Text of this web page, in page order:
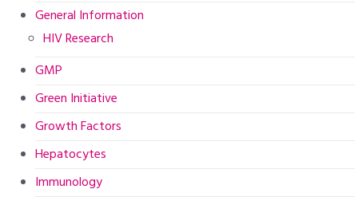
General Information
HIV Research
GMP
Green Initiative
Growth Factors
Hepatocytes
Immunology